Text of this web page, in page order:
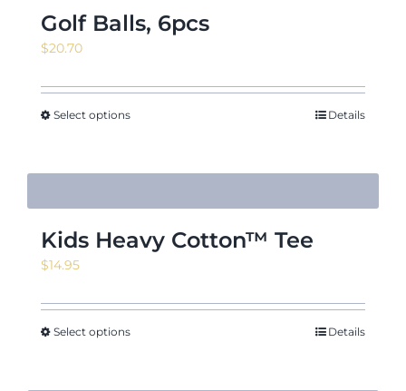
Golf Balls, 6pcs
$20.70
Select options Details
Kids Heavy Cotton™ Tee
$14.95
Select options Details